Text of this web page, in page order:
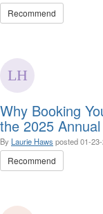
Recommend
Why Booking
the 2025
By Laurie Haws posted01-
Recommend